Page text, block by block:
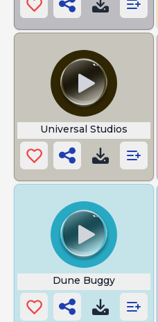
Universal Studios
Dune Buggy